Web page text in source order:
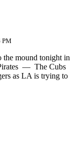
PM
mound tonight in
— The Cubs
as LA is trying to